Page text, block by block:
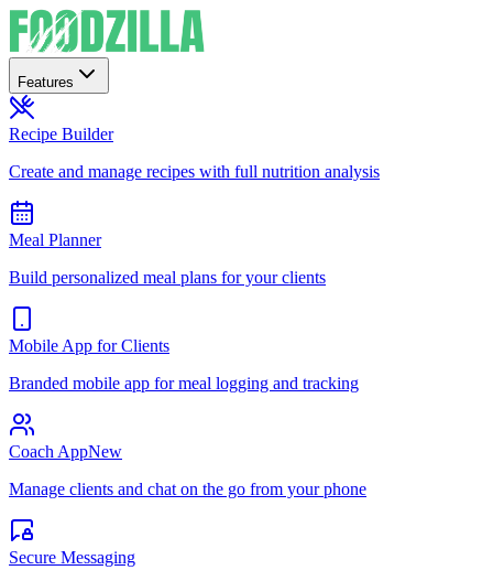
Features
Recipe Builder
Create and manage recipes with full nutrition analysis
Meal Planner
Build personalized meal plans for your clients
Mobile App for Clients
Branded mobile app for meal logging and tracking
Coach AppNew
Manage clients and chat on the go from your phone
Secure Messaging